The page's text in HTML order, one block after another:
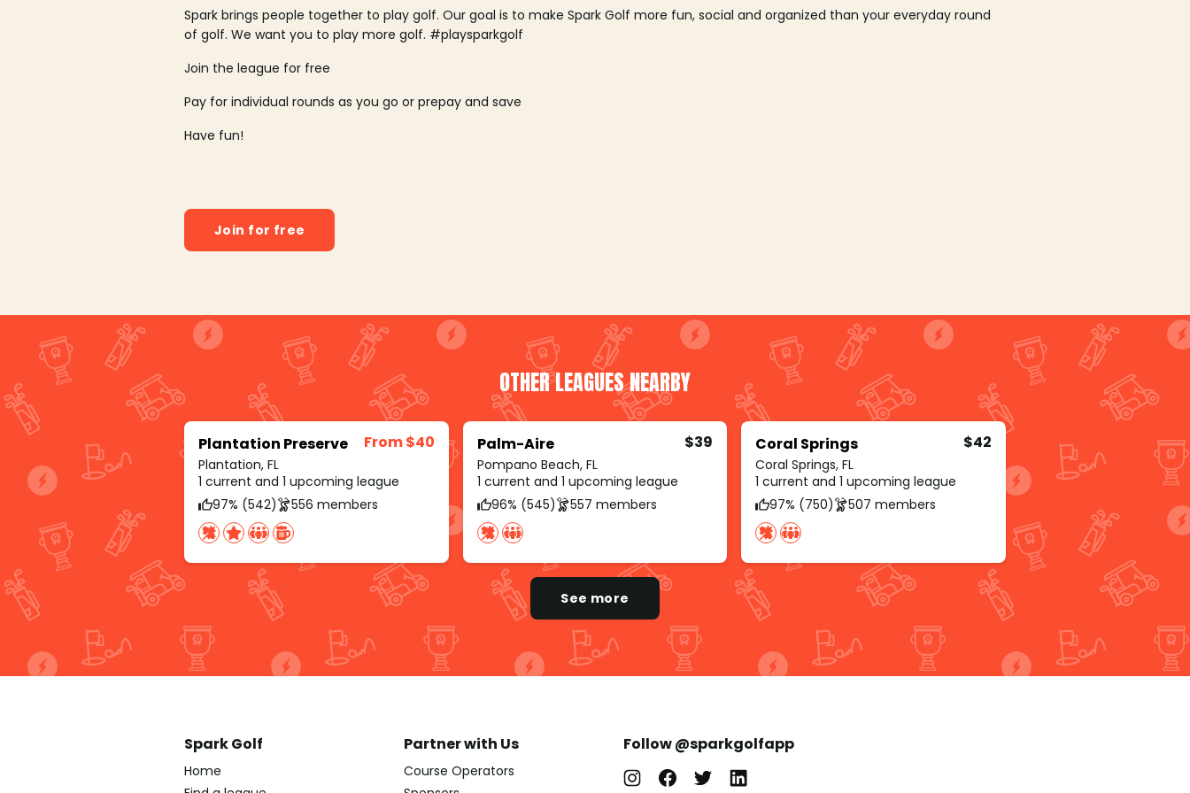
Spark brings people together to play golf. Our goal is to make Spark Golf more fun, social and organized than your everyday round
of golf. We want you to play more golf. #playsparkgolf
Join the league for free
Pay for individual rounds as you go or prepay and save
Have fun!
Join for free
OTHER LEAGUES NEARBY
Plantation Preserve
Plantation, FL
From $40
1 current and 1 upcoming league
97% (542)
556 members
Palm-Aire
Pompano Beach, FL
$39
1 current and 1 upcoming league
96% (545)
557 members
Coral Springs
Coral Springs, FL
$42
1 current and 1 upcoming league
97% (750)
507 members
See more
Spark Golf
Home
Partner with Us
Course Operators
Follow @sparkgolfapp